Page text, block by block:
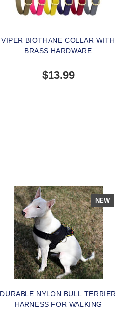
VIPER BIOTHANE COLLAR WITH
BRASS HARDWARE
$13.99
NEW
DURABLE NYLON BULL TERRIER
HARNESS FOR WALKING